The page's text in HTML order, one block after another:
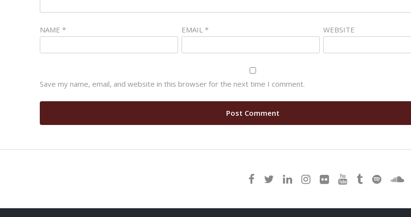
NAME * EMAIL* WEBSITE
Save my name, email, and website in this browser for the next time I comment.